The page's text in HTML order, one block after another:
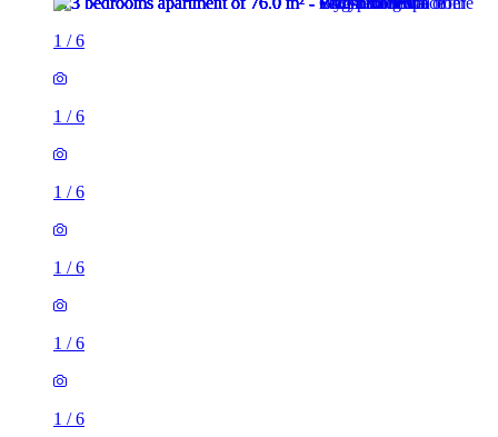
1 /6
1 /6
1 /6
1 /6
1 /6
1 /6